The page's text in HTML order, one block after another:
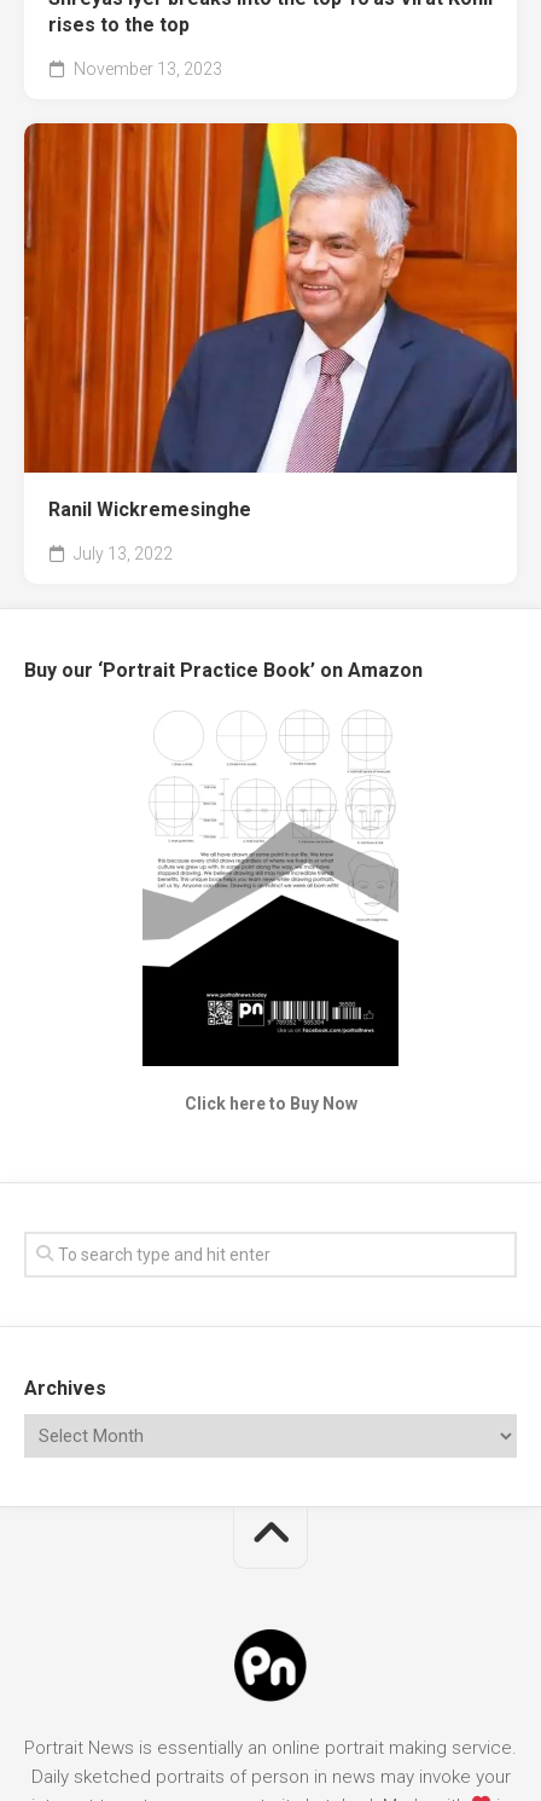
rises to the top
November 13, 2023
Ranil Wickremesinghe
July 13, 2022
Buy our ‘Portrait Practice Book’ on Amazon
Click here to Buy Now
Archives
Portrait News is essentially an online portrait making service.
Daily sketched portraits of person in news may invoke your